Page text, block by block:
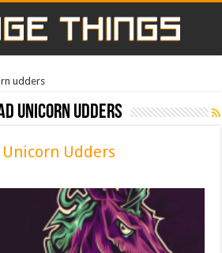
udders
unicorn udders
Udders